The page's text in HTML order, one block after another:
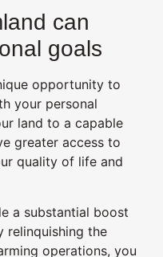
can
goals
opportunity to
your personal
land to a capable
greater access to
quality of life and
a substantial boost
relinquishing the
operations, you